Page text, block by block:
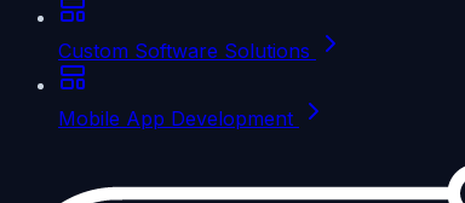
Custom Software Solutions
Mobile App Development